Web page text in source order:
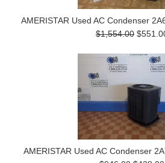
AMERISTAR Used AC Condenser
$1,554.00
AMERISTAR Used AC Condenser